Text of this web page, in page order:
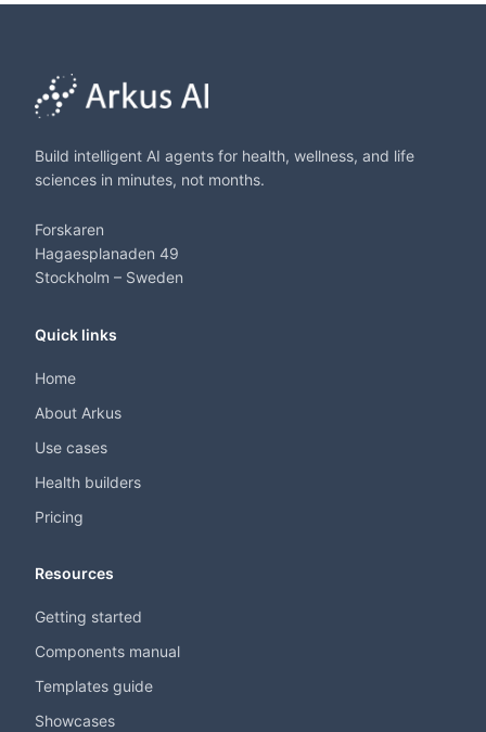
Build intelligent AI agents for health, wellness, and life
sciences in minutes, not months.
Forskaren
Hagaesplanaden 49
Stockholm – Sweden
Quick links
Home
About Arkus
Use cases
Health builders
Pricing
Resources
Getting started
Components manual
Templates guide
Showcases